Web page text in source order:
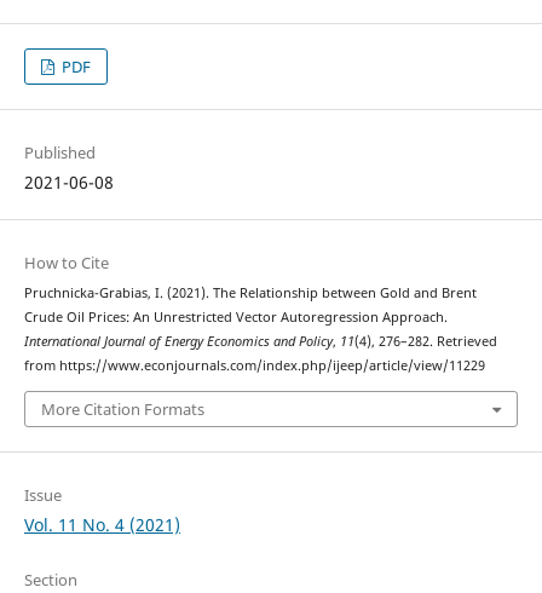
PDF
Published
2021-06-08
How to Cite
Pruchnicka-Grabias, I. (2021). The Relationship between Gold and Brent
Crude Oil Prices: An Unrestricted Vector Autoregression Approach.
International Journal of Energy Economics and Policy, 11(4), 276–282. Retrieved
from https://www.econjournals.com/index.php/ijeep/article/view/11229
More Citation Formats
Issue
Vol. 11 No. 4 (2021)
Section